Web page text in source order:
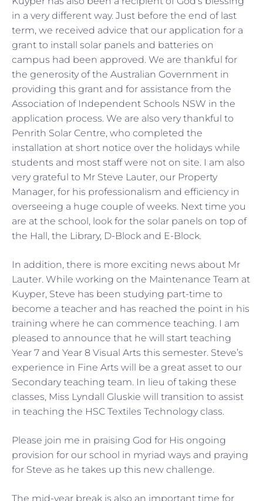
in a very different way. Just before the end of last
term, we received advice that our application for a
grant to install solar panels and batteries on
campus had been approved. We are thankful for
the generosity of the Australian Government in
providing this grant and for assistance from the
Association of Independent Schools NSW in the
application process. We are also very thankful to
Penrith Solar Centre, who completed the
installation at short notice over the holidays while
students and most staff were not on site. I am also
very grateful to Mr Steve Lauter, our Property
Manager, for his professionalism and efficiency in
overseeing a huge couple of weeks. Next time you
are at the school, look for the solar panels on top of
the Hall, the Library, D-Block and E-Block.
In addition, there is more exciting news about Mr
Lauter. While working on the Maintenance Team at
Kuyper, Steve has been studying part-time to
become a teacher and has reached the point in his
training where he can commence teaching. I am
pleased to announce that he will start teaching
Year 7 and Year 8 Visual Arts this semester. Steve’s
experience in Fine Arts will be a great asset to our
Secondary teaching team. In lieu of taking these
classes, Miss Lyndall Gluskie will transition to assist
in teaching the HSC Textiles Technology class.
Please join me in praising God for His ongoing
provision for our school in myriad ways and praying
for Steve as he takes up this new challenge.
The mid-year break is also an important time for